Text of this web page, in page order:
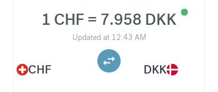
CHF
1 CHF = 7.958 DKK
Updated at 12:43 AM
DKK